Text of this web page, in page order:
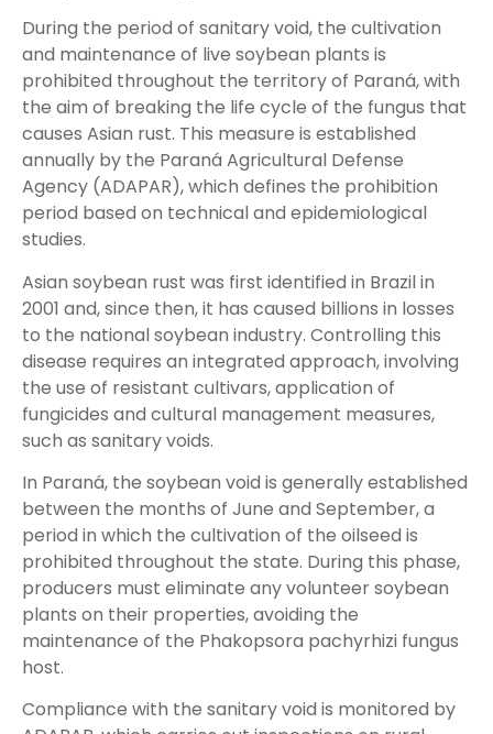
During the period of sanitary void, the cultivation
and maintenance of live soybean plants is
prohibited throughout the territory of Paraná, with
the aim of breaking the life cycle of the fungus that
causes Asian rust. This measure is established
annually by the Paraná Agricultural Defense
Agency (ADAPAR), which defines the prohibition
period based on technical and epidemiological
studies.
Asian soybean rust was first identified in Brazil in
2001 and, since then, it has caused billions in losses
to the national soybean industry. Controlling this
disease requires an integrated approach, involving
the use of resistant cultivars, application of
fungicides and cultural management measures,
such as sanitary voids.
In Paraná, the soybean void is generally established
between the months of June and September, a
period in which the cultivation of the oilseed is
prohibited throughout the state. During this phase,
producers must eliminate any volunteer soybean
plants on their properties, avoiding the
maintenance of the Phakopsora pachyrhizi fungus
host.
Compliance with the sanitary void is monitored by